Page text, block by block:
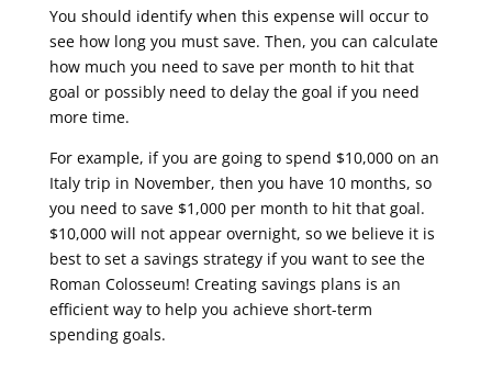
You should identify when this expense will occur to
see how long you must save. Then, you can calculate
how much you need to save per month to hit that
goal or possibly need to delay the goal if you need
more time.
For example, if you are going to spend $10,000 on an
Italy trip in November, then you have 10 months, so
you need to save $1,000 per month to hit that goal.
$10,000 will not appear overnight, so we believe it is
best to set a savings strategy if you want to see the
Roman Colosseum! Creating savings plans is an
efficient way to help you achieve short-term
spending goals.